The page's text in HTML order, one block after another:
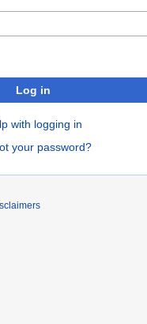
Log in
with logging in
your password?